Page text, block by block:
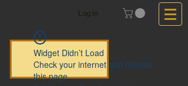
Log In
Widget Didn’t Load
Check your internet and refresh
this page.